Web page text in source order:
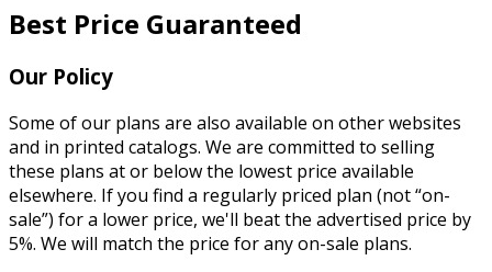
Best Price Guaranteed
Our Policy
Some of our plans are also available on other websites
and in printed catalogs. We are committed to selling
these plans at or below the lowest price available
elsewhere. If you find a regularly priced plan (not “on-
sale”) for a lower price, we'll beat the advertised price by
5%. We will match the price for any on-sale plans.